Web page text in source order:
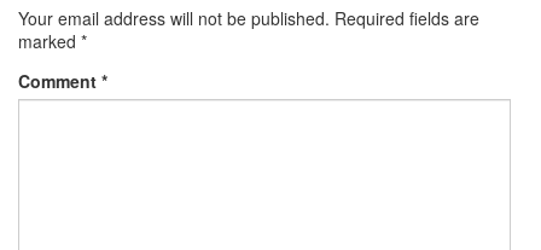
Your email address will not be published. Required fields are
marked *
Comment *